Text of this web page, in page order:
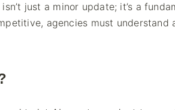
just a minor update; it’s a
agencies must understand